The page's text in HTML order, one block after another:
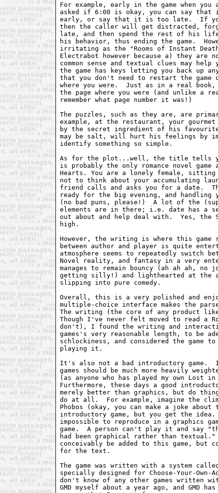
For example, early in the game when
asked if 6:00 is okay, you can say
early, or say that it is too late.  If
then the caller will get distracted,
late, and then spend the rest of his
his behavior, thus ending the game.
irritating as the "Rooms of Instant
Electrabot however because a) they are
common sense and textual clues may
the game has keys letting you back up
that you don't need to restart the
where you were.  Just as in a real
the page where you were (and unlike a
remember what page number it was!)
The puzzles, such as they are, are
example, at the restaurant, your gourmet
by the secret ingredient of his
may be salt, will hurt his feelings by
identify something so simple.
As for the plot...well, the title tells
is probably the only romance novel game
Hearts. You are a lonely female, sitting
not to think about your accumulating
friend calls and asks you for a date.
ready for the big evening, and
(no bad puns, please!)  A lot of the
elements are in there; i.e. date has a
out about and help deal with.  Yes, the
high.
However, the writing is where this
between author and player is quite
atmosphere seems to repeatedly switch
Novel reality, and fantasy in a very
manages to remain bouncy (ah ah ah,
getting silly!) and lighthearted at the
slipping into pure comedy.
Overall, this is a very polished and
multiple-choice interface makes the
The writing (the core of any product
Though I've never felt moved to read a
don't), I found the writing and
games's very reasonable length, to be
schlockiness, and considered the game
playing it.
It's also not a bad introductory
games should be much more heavily
(as anyone who has played my own Lost
Furthermore, these days a good
merely better than graphics, but do
do at all.  For example, imagine the
Phobos (okay, you can make a joke
introductory game, but you get the
impossible to reproduce in a graphics
game.  A person can't play it and say
had been graphical rather than
conceivably be added to this game, but
for the text.
The game was written with a system
specially designed for Choose-Your-Own-
don't know of any other games written
GMD myself about a year ago, and GMD